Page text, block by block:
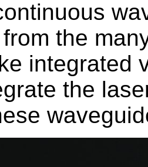
the
integrated
the